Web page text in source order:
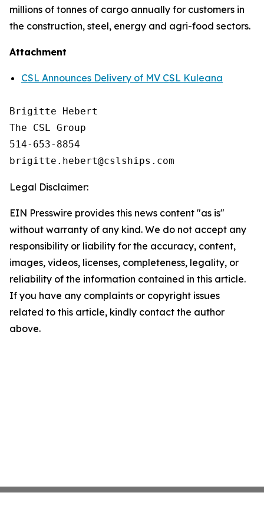
millions of tonnes of cargo annually for customers in
the construction, steel, energy and agri-food sectors.
Attachment
CSL Announces Delivery of MV CSL Kuleana
Brigitte Hebert
The CSL Group
514-653-8854
Legal Disclaimer:
EIN Presswire provides this news content "as is"
without warranty of any kind. We do not accept any
responsibility or liability for the accuracy, content,
images, videos, licenses, completeness, legality, or
reliability of the information contained in this article.
If you have any complaints or copyright issues
related to this article, kindly contact the author
above.